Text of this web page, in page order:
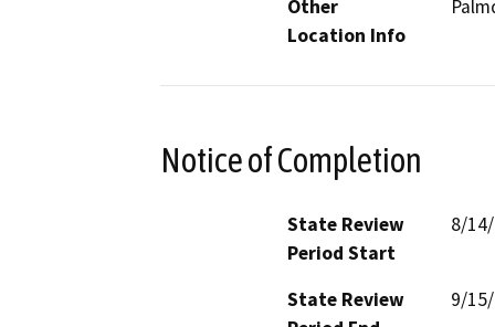
Other
Location Info
Notice of Completion
State Review
Period Start
8/
State Review
9/